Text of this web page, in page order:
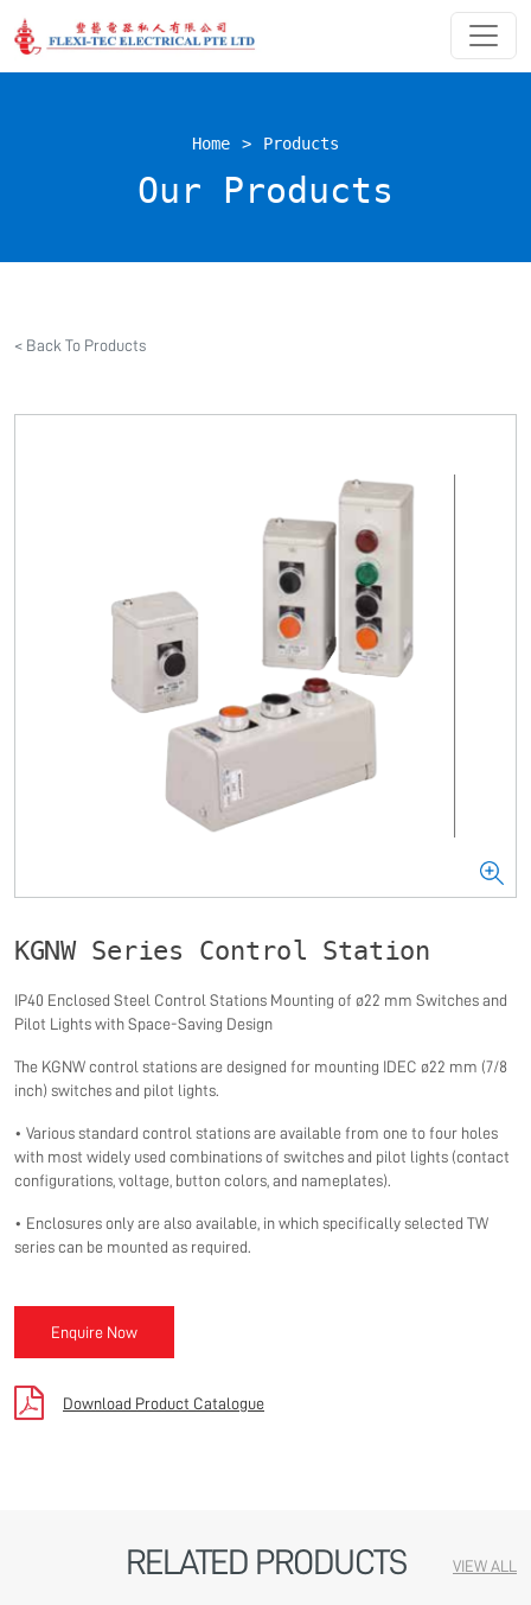
Home > Products
Our Products
< Back To Products
KGNW Series Control Station
IP40 Enclosed Steel Control Stations Mounting of ø22 mm Switches and
Pilot Lights with Space-Saving Design
The KGNW control stations are designed for mounting IDEC ø22 mm (7/8
inch) switches and pilot lights.
• Various standard control stations are available from one to four holes
with most widely used combinations of switches and pilot lights (contact
configurations, voltage, button colors, and nameplates).
• Enclosures only are also available, in which specifically selected TW
series can be mounted as required.
Enquire Now
Download Product Catalogue
RELATED PRODUCTS VIEW ALL